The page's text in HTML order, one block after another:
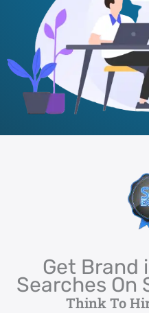
Get Brand
Searches On
Think To